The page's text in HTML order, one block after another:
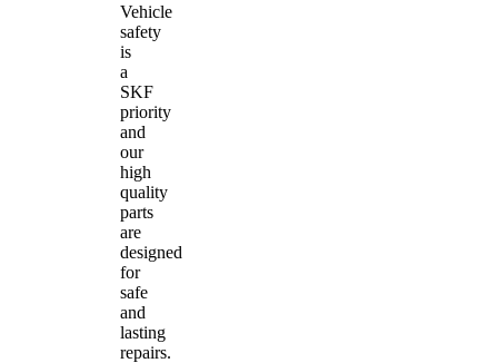
Vehicle
safety
is
a
SKF
priority
and
our
high
quality
parts
are
designed
for
safe
and
lasting
repairs.